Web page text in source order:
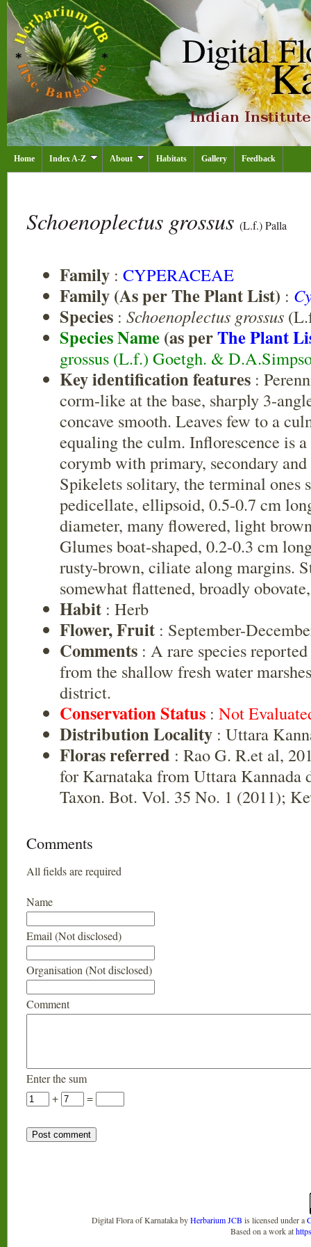
Home Index A-Z About Habitats Gallery Feedback
Schoenoplectus grossus (L.f.) Palla
Family : CYPERACEAE
Family (As per The Plant List) :
Species : Schoenoplectus grossus
Species Name (as perThe Plant
grossus (L.f.) Goetgh. &
Key identification features :
corm-like at the base, sharply 3-
concave smooth. Leaves few to a
equaling the culm. Inflorescence is
corymb with primary, secondary
Spikelets solitary, the terminal ones
pedicellate, ellipsoid, 0.5-0.7 cm
diameter, many flowered, light
Glumes boat-shaped, 0.2-0.3 cm
rusty-brown, ciliate along margins.
somewhat flattened, broadly
Habit : Herb
Flower, Fruit : September-
Comments : A rare species
from the shallow fresh water
district.
Conservation Status : Not
Distribution Locality : Uttara
Floras referred : Rao G. R.et al,
for Karnataka from Uttara Kannada
Taxon. Bot. Vol. 35 No. 1 (2011);
Comments
All fields are required
Name
Email (Not disclosed)
Organisation (Not disclosed)
Comment
Enter the sum
+
=
Digital Flora of KarnatakabyHerbarium JCB is licensed under a
Based on a work at